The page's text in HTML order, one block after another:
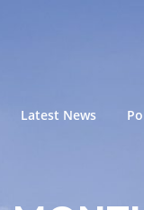
Latest News